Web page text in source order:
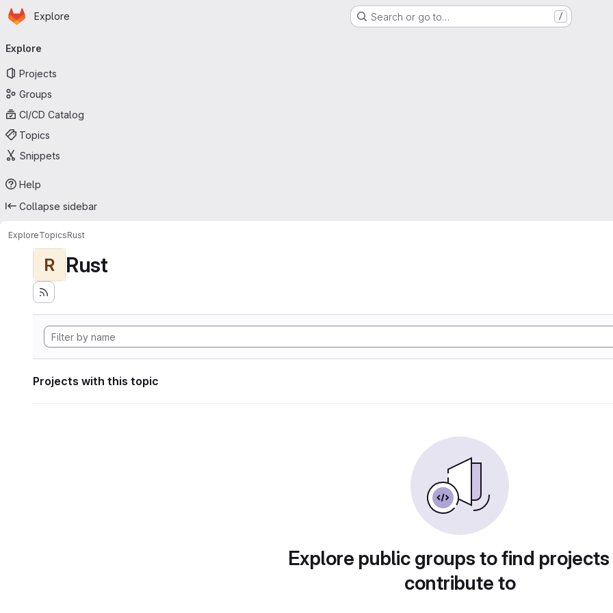
Skip to main content
Homepage
Explore Search or go to… /
navigation
Explore
Projects
Groups
CI/CD Catalog
Topics
Snippets
Help
Collapse sidebar
ExploreTopicsRust
R Rust
Projects with this topic
Explore public groups to find
contribute to